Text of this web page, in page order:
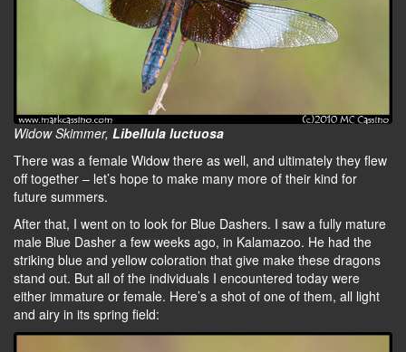
Widow Skimmer, Libellula luctuosa
There was a female Widow there as well, and ultimately they flew
off together – let’s hope to make many more of their kind for
future summers.
After that, I went on to look for Blue Dashers. I saw a fully mature
male Blue Dasher a few weeks ago, in Kalamazoo. He had the
striking blue and yellow coloration that give make these dragons
stand out. But all of the individuals I encountered today were
either immature or female. Here’s a shot of one of them, all light
and airy in its spring field: